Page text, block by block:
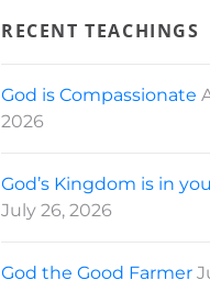
RECENT TEACHINGS
God is Compassionate
2026
God’s Kingdom is in
July 26, 2026
God the Good Farmer